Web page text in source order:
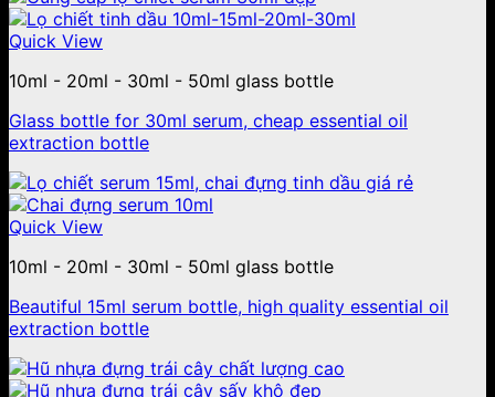
Quick View
10ml - 20ml - 30ml - 50ml glass bottle
Glass bottle for 30ml serum, cheap essential oil
extraction bottle
Quick View
10ml - 20ml - 30ml - 50ml glass bottle
Beautiful 15ml serum bottle, high quality essential oil
extraction bottle